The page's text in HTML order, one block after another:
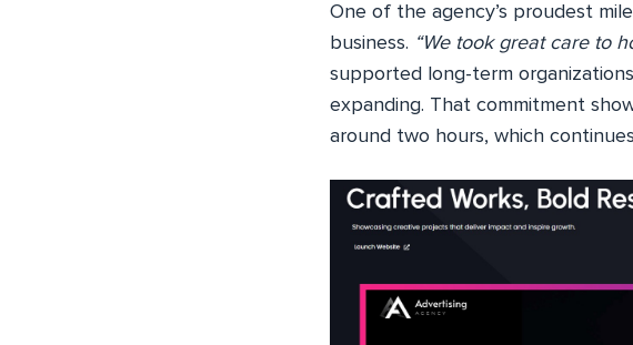
One of the agency’s proudest
business. “We took great care to
supported long-term
expanding. That commitment
around two hours, which